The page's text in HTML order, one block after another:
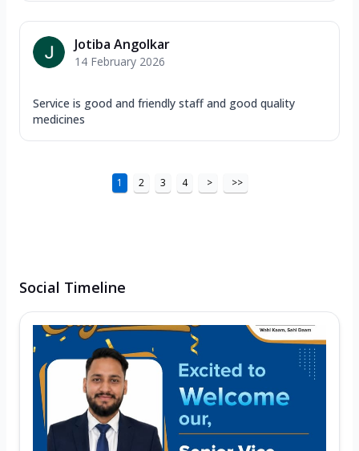
Jotiba Angolkar
14 February 2026
Service is good and friendly staff and good quality
medicines
1 2 3 4 > >>
Social Timeline